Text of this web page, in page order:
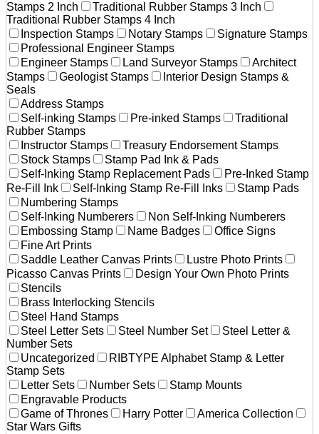
Stamps 2 Inch
Traditional Rubber Stamps 3 Inch
Traditional Rubber Stamps 4 Inch
Inspection Stamps
Notary Stamps
Signature Stamps
Professional Engineer Stamps
Engineer Stamps
Land Surveyor Stamps
Architect
Stamps
Geologist Stamps
Interior Design Stamps &
Seals
Address Stamps
Self-inking Stamps
Pre-inked Stamps
Traditional
Rubber Stamps
Instructor Stamps
Treasury Endorsement Stamps
Stock Stamps
Stamp Pad Ink & Pads
Self-Inking Stamp Replacement Pads
Pre-Inked Stamp
Re-Fill Ink
Self-Inking Stamp Re-Fill Inks
Stamp Pads
Numbering Stamps
Self-Inking Numberers
Non Self-Inking Numberers
Embossing Stamp
Name Badges
Office Signs
Fine Art Prints
Saddle Leather Canvas Prints
Lustre Photo Prints
Picasso Canvas Prints
Design Your Own Photo Prints
Stencils
Brass Interlocking Stencils
Steel Hand Stamps
Steel Letter Sets
Steel Number Set
Steel Letter &
Number Sets
Uncategorized
RIBTYPE Alphabet Stamp & Letter
Stamp Sets
Letter Sets
Number Sets
Stamp Mounts
Engravable Products
Game of Thrones
Harry Potter
America Collection
Star Wars Gifts